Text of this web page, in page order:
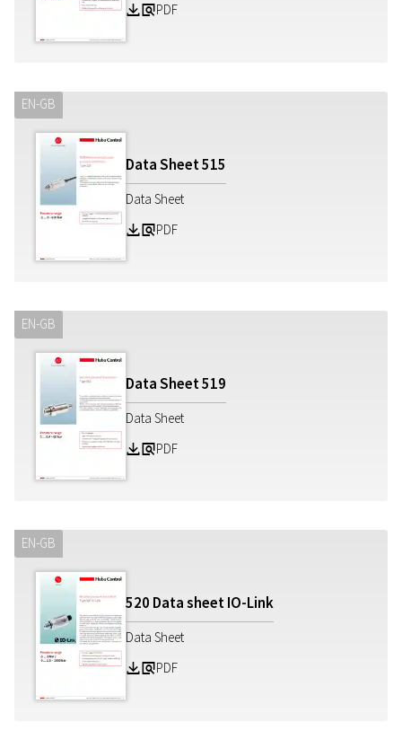
Z aPDF
EN-GB
Data Sheet515
Data Sheet
Z aPDF
EN-GB
Data Sheet519
Data Sheet
Z aPDF
EN-GB
520 Data sheet IO-Link
Data Sheet
Z aPDF